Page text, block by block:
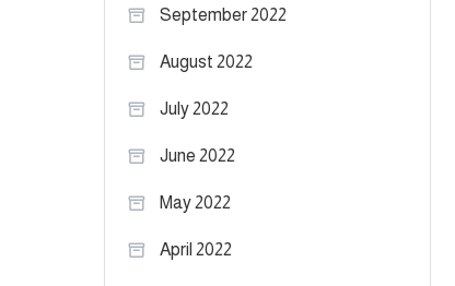
September 2022
August 2022
July 2022
June 2022
May 2022
April 2022